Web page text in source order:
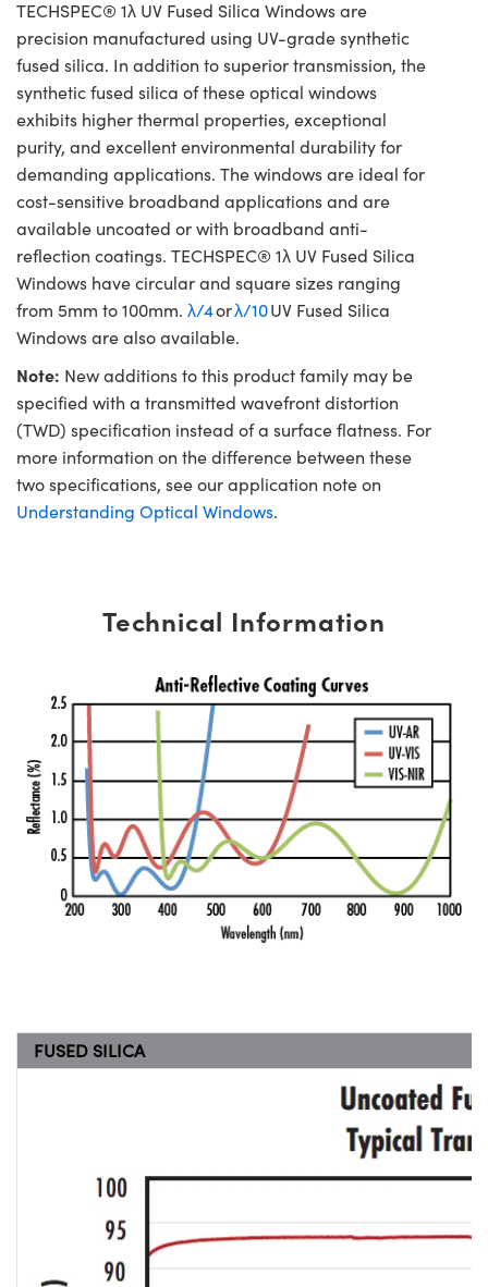
TECHSPEC® 1λ UV Fused Silica Windows are
precision manufactured using UV-grade synthetic
fused silica. In addition to superior transmission, the
synthetic fused silica of these optical windows
exhibits higher thermal properties, exceptional
purity, and excellent environmental durability for
demanding applications. The windows are ideal for
cost-sensitive broadband applications and are
available uncoated or with broadband anti-
reflection coatings. TECHSPEC® 1λ UV Fused Silica
Windows have circular and square sizes ranging
from 5mm to 100mm. λ/4orλ/10UV Fused Silica
Windows are also available.
Note: New additions to this product family may be
specified with a transmitted wavefront distortion
(TWD) specification instead of a surface flatness. For
more information on the difference between these
two specifications, see our application note on
Understanding Optical Windows.
Technical Information
FUSED SILICA